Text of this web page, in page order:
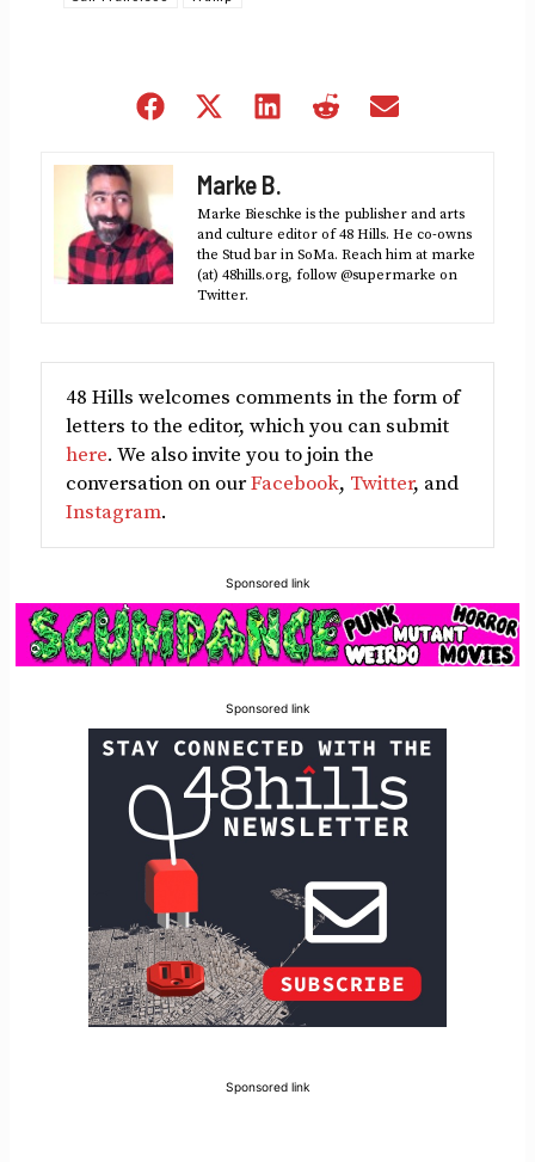
Share
Share
(Twitter)
Share
Share
Marke B.
Marke Bieschke is the publisher and arts
and culture editor of 48 Hills. He co-owns
the Stud bar in SoMa. Reach him at marke
(at) 48hills.org, follow @supermarke on
Twitter.
48 Hills welcomes comments in the form of
letters to the editor, which you can submit
here. We also invite you to join the
conversation on ourFacebook, Twitter, and
Instagram.
Sponsored link
Sponsored link
Sponsored link